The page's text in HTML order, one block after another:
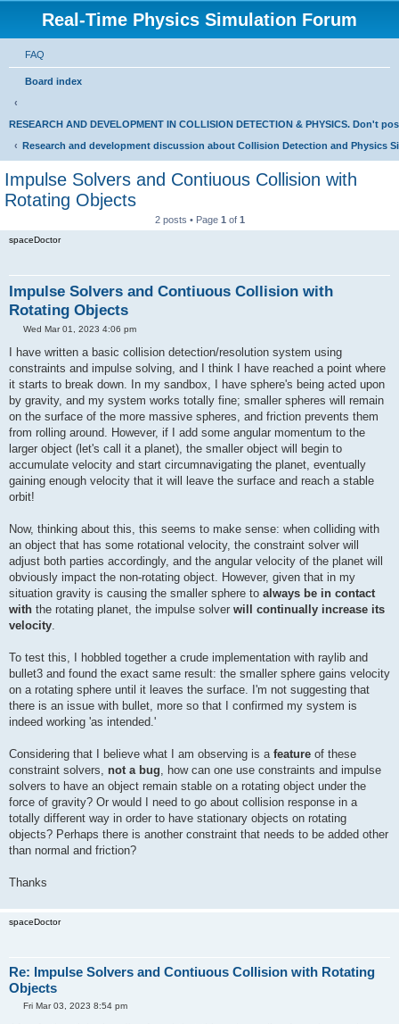
Real-Time Physics Simulation Forum
FAQ
Board index
RESEARCH AND DEVELOPMENT IN COLLISION DETECTION & PHYSICS. Don't
Research and development discussion about Collision Detection and Physics
Impulse Solvers and Contiuous Collision with
Rotating Objects
2 posts • Page 1 of 1
spaceDoctor
Impulse Solvers and Contiuous Collision with
Rotating Objects
P
s
Wed Mar 01, 2023 4:06 pm
I have written a basic collision detection/resolution system using
constraints and impulse solving, and I think I have reached a point where
it starts to break down. In my sandbox, I have sphere's being acted upon
by gravity, and my system works totally fine; smaller spheres will remain
on the surface of the more massive spheres, and friction prevents them
from rolling around. However, if I add some angular momentum to the
larger object (let's call it a planet), the smaller object will begin to
accumulate velocity and start circumnavigating the planet, eventually
gaining enough velocity that it will leave the surface and reach a stable
orbit!
Now, thinking about this, this seems to make sense: when colliding with
an object that has some rotational velocity, the constraint solver will
adjust both parties accordingly, and the angular velocity of the planet will
obviously impact the non-rotating object. However, given that in my
situation gravity is causing the smaller sphere to always be in contact
with the rotating planet, the impulse solver will continually increase its
velocity.
To test this, I hobbled together a crude implementation with raylib and
bullet3 and found the exact same result: the smaller sphere gains velocity
on a rotating sphere until it leaves the surface. I'm not suggesting that
there is an issue with bullet, more so that I confirmed my system is
indeed working 'as intended.'
Considering that I believe what I am observing is a feature of these
constraint solvers, not a bug, how can one use constraints and impulse
solvers to have an object remain stable on a rotating object under the
force of gravity? Or would I need to go about collision response in a
totally different way in order to have stationary objects on rotating
objects? Perhaps there is another constraint that needs to be added other
than normal and friction?
Thanks
spaceDoctor
Re: Impulse Solvers and Contiuous Collision with Rotating
Objects
PFri Mar 03, 2023 8:54 pm